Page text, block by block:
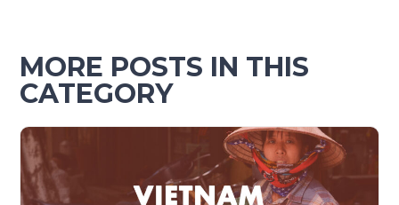
MORE POSTS IN THIS
CATEGORY